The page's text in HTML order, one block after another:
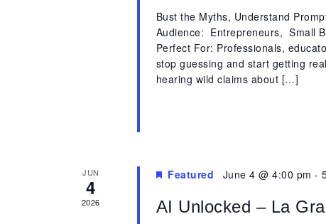
Bust the Myths, Understand
Audience: Entrepreneurs, Small
Perfect For: Professionals,
stop guessing and start getting
hearing wild claims about […]
JUN
4
2026
Featured June 4 @ 4:00 pm -
AI Unlocked – La